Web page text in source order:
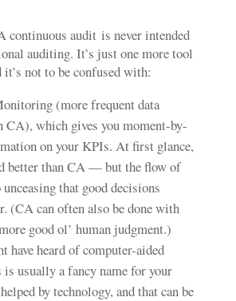
audit is never intended
auditing. It’s just one more tool
not to be confused with:
(more frequent data
CA), which gives you moment-by-
on your KPIs. At first glance,
better than CA — but the flow of
unceasing that good decisions
(CA can often also be done with
good ol’ human judgment.)
have heard of computer-aided
usually a fancy name for your
by technology, and that can be